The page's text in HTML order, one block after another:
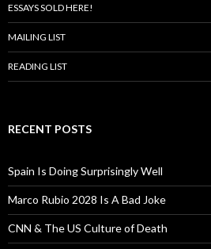
ESSAYS SOLD HERE!
MAILING LIST
READING LIST
RECENT POSTS
Spain Is Doing Surprisingly Well
Marco Rubio 2028 Is A Bad Joke
CNN & The US Culture of Death